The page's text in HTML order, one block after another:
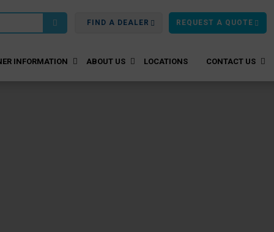
FIND A DEALER REQUEST A QUOTE
INFORMATION ABOUT US LOCATIONS CONTACT US